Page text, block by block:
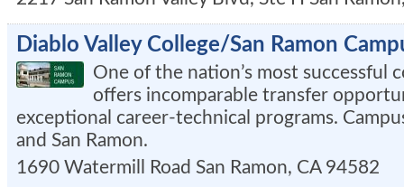
Diablo Valley College/San Ramon
One of the nation’s most successful
offers incomparable transfer
exceptional career-technical programs.
and San Ramon.
1690 Watermill Road San Ramon, CA 94582